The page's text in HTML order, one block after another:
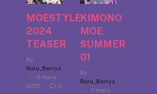
MOESTYLE
2024
TEASER
By
Ruru_Berryz
11 mars
2025
0
KIMONO
MOE
SUMMER
01
By
Ruru_Berryz
11 mars